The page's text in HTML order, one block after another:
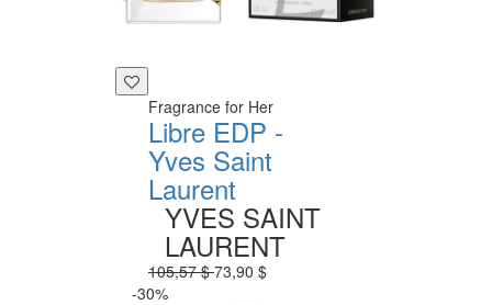
Fragrance for Her
Libre EDP -
Yves Saint
Laurent
YVES SAINT
LAURENT
105,57 $73,90 $
-30%